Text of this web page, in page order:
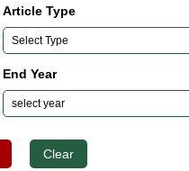
Article Type
End Year
Clear